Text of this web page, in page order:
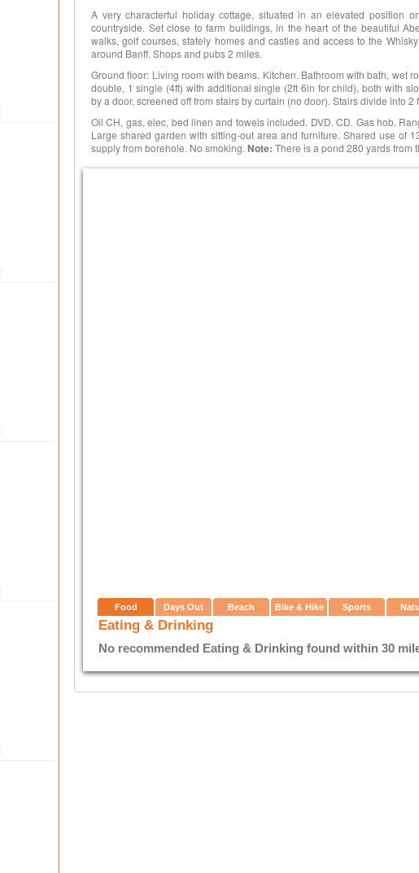
A very characterful holiday cottage, situated in an elevated position
countryside. Set close to farm buildings, in the heart of the beautiful
walks, golf courses, stately homes and castles and access to the
around Banff. Shops and pubs 2 miles.
Ground floor: Living room with beams. Kitchen. Bathroom with bath, wet
double, 1 single (4ft) with additional single (2ft 6in for child), both with
by a door, screened off from stairs by curtain (no door). Stairs divide into
Oil CH, gas, elec, bed linen and towels included. DVD. CD. Gas hob.
Large shared garden with sitting-out area and furniture. Shared use of
supply from borehole. No smoking. Note: There is a pond 280 yards from
Food Days Out Beach Bike & Hike Sports
Eating & Drinking
No recommended Eating & Drinking found within 30